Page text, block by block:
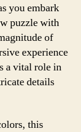
you embark
puzzle with
of
experience
a vital role in
details
this